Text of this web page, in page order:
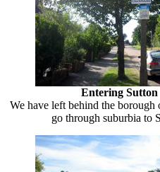
Entering Sutton
We have left behind the borough
go through suburbia to